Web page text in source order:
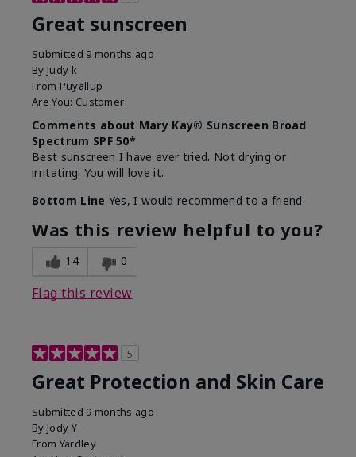
Great sunscreen
Submitted 9 months ago
By Judy k
From Puyallup
Are You: Customer
Comments about Mary Kay® Sunscreen Broad
Spectrum SPF 50*
Best sunscreen I have ever tried. Not drying or
irritating. You will love it.
Bottom Line Yes, I would recommend to a friend
Was this review helpful to you?
14 0
Flag this review
5
Great Protection and Skin Care
Submitted 9 months ago
By Jody Y
From Yardley